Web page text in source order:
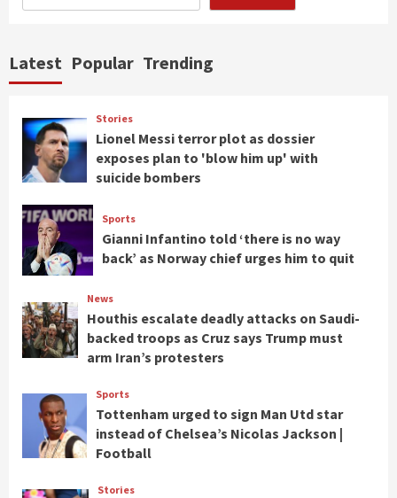
Latest Popular Trending
Stories
Lionel Messi terror plot as dossier
exposes plan to 'blow him up' with
suicide bombers
Sports
Gianni Infantino told ‘there is no way
back’ as Norway chief urges him to quit
News
Houthis escalate deadly attacks on Saudi-
backed troops as Cruz says Trump must
arm Iran’s protesters
Sports
Tottenham urged to sign Man Utd star
instead of Chelsea’s Nicolas Jackson |
Football
Stories